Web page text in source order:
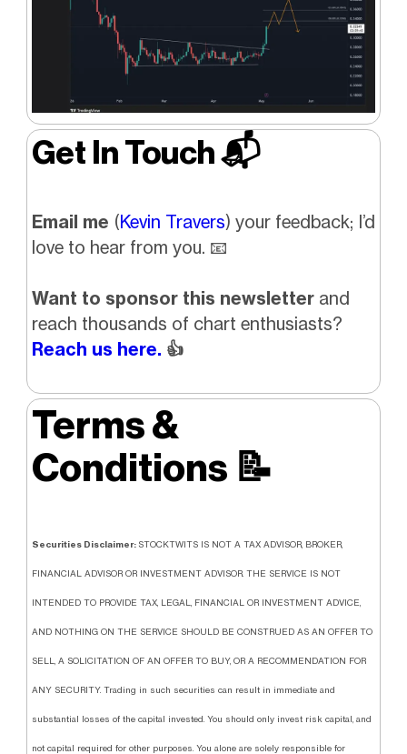
Get In Touch 📬
Email me (Kevin Travers) your feedback; I’d
love to hear from you. 📧
Want to sponsor this newsletter and
reach thousands of chart enthusiasts?
Reach us here. 👍
Terms &
Conditions 📝
Securities Disclaimer: STOCKTWITS IS NOT A TAX ADVISOR, BROKER,
FINANCIAL ADVISOR OR INVESTMENT ADVISOR. THE SERVICE IS NOT
INTENDED TO PROVIDE TAX, LEGAL, FINANCIAL OR INVESTMENT ADVICE,
AND NOTHING ON THE SERVICE SHOULD BE CONSTRUED AS AN OFFER TO
SELL, A SOLICITATION OF AN OFFER TO BUY, OR A RECOMMENDATION FOR
ANY SECURITY. Trading in such securities can result in immediate and
substantial losses of the capital invested. You should only invest risk capital, and
not capital required for other purposes. You alone are solely responsible for